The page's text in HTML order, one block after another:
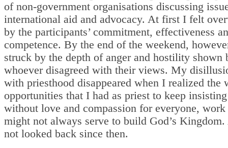
of non-government organisations discussing
international aid and advocacy. At first I felt
by the participants’ commitment, effectiveness
competence. By the end of the weekend,
struck by the depth of anger and hostility shown
whoever disagreed with their views. My
with priesthood disappeared when I realized the
opportunities that I had as priest to keep
without love and compassion for everyone,
might not always serve to build God’s
not looked back since then.